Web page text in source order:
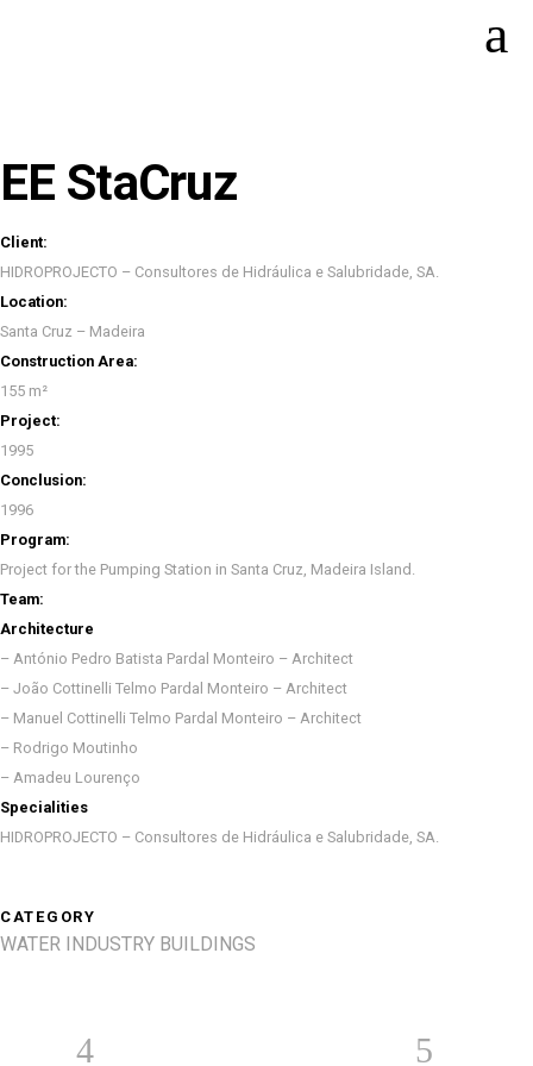
EE StaCruz
Client:
HIDROPROJECTO – Consultores de Hidráulica e Salubridade, SA.
Location:
Santa Cruz – Madeira
Construction Area:
155 m²
Project:
1995
Conclusion:
1996
Program:
Project for the Pumping Station in Santa Cruz, Madeira Island.
Team:
Architecture
– António Pedro Batista Pardal Monteiro – Architect
– João Cottinelli Telmo Pardal Monteiro – Architect
– Manuel Cottinelli Telmo Pardal Monteiro – Architect
– Rodrigo Moutinho
– Amadeu Lourenço
Specialities
HIDROPROJECTO – Consultores de Hidráulica e Salubridade, SA.
CATEGORY
WATER INDUSTRY BUILDINGS